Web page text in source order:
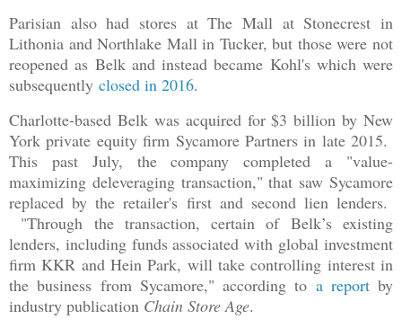
Parisian also had stores at The Mall at Stonecrest in
Lithonia and Northlake Mall in Tucker, but those were not
reopened as Belk and instead became Kohl's which were
subsequently closed in 2016.
Charlotte-based Belk was acquired for $3 billion by New
York private equity firm Sycamore Partners in late 2015.
This past July, the company completed a "value-
maximizing deleveraging transaction," that saw Sycamore
replaced by the retailer's first and second lien lenders.
"Through the transaction, certain of Belk’s existing
lenders, including funds associated with global investment
firm KKR and Hein Park, will take controlling interest in
the business from Sycamore," according to a reportby
industry publication Chain Store Age.